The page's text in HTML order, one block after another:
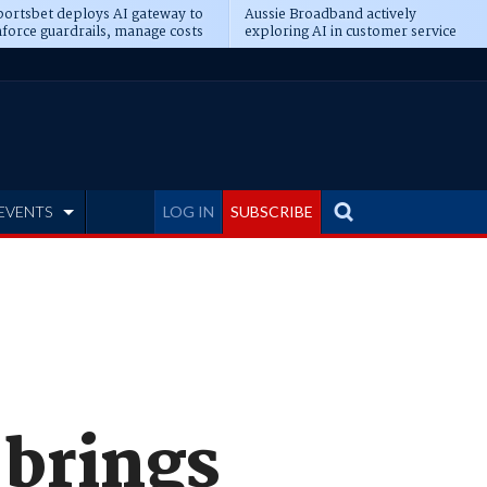
deploys AI gateway to
guardrails, manage costs
Aussie Broadband actively
exploring AI in customer service
LOG IN SUBSCRIBE